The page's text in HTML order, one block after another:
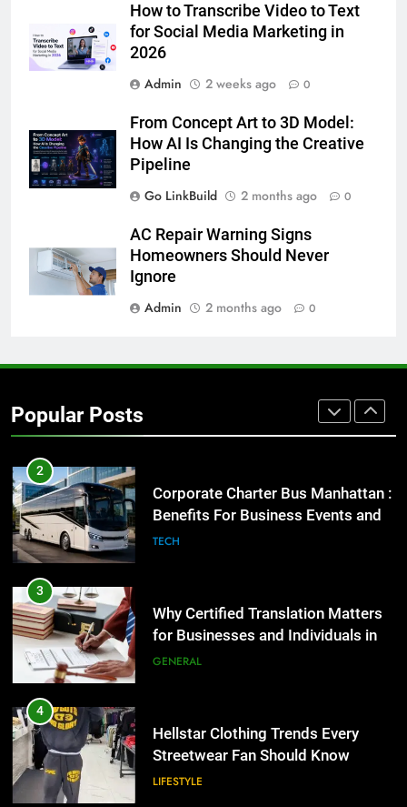
How to Transcribe Video to Text
for Social Media Marketing in
2026
Admin
2 weeks ago 0
From Concept Art to 3D Model:
How AI Is Changing the Creative
Pipeline
Go LinkBuild
2 months ago 0
AC Repair Warning Signs
Homeowners Should Never
Ignore
Admin
2 months ago 0
Popular Posts
5 Must-Have Clear Aligner
Accessories That Make Daily Wear
Simpler
GENARAL
How to Transcribe Video to Text
for Social Media Marketing in 2026
Everything You Should Know
Before Buying
GENARAL
Street Furniture Advertising for
High-Impact Brand Visibility
2
Corporate Charter Bus Manhattan :
Benefits For Business Events and
Group Transportation
TECH
3
Why Certified Translation Matters
for Businesses and Individuals in
the UK
GENERAL
4
Hellstar Clothing Trends Every
Streetwear Fan Should Know
LIFESTYLE